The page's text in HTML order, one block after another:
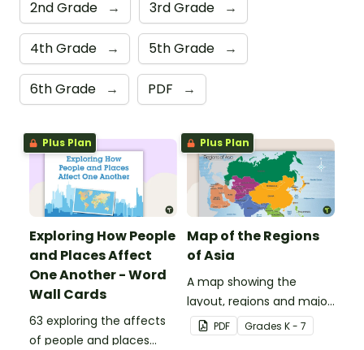
2nd Grade → 3rd Grade →
4th Grade → 5th Grade →
6th Grade → PDF →
Plus Plan
Exploring How People
and Places Affect
One Another - Word
Wall Cards
63 exploring the affects
of people and places
Plus Plan
Map of the Regions
of Asia
A map showing the
layout, regions and major
countries of Asia.
PDF Grades K - 7